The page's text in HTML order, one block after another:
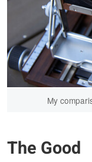
My
The Good